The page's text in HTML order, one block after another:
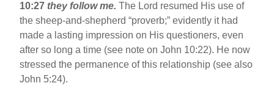
10:27 they follow me.The Lord resumed His use of
the sheep-and-shepherd “proverb;” evidently it had
made a lasting impression on His questioners, even
after so long a time (see note on John 10:22). He now
stressed the permanence of this relationship (see also
John 5:24).